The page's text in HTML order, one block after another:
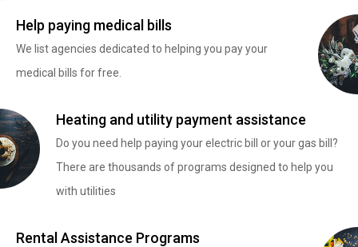
Help paying medical bills
We list agencies dedicated to helping you pay your
medical bills for free.
Heating and utility payment assistance
Do you need help paying your electric bill or your gas bill?
There are thousands of programs designed to help you
with utilities
Rental Assistance Programs